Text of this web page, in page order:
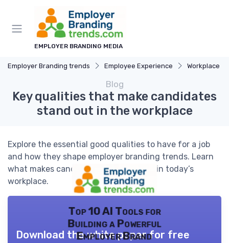
EMPLOYER BRANDING MEDIA
Employer Branding trends Employee Experience Workplace
Blog
Key qualities that make candidates
stand out in the workplace
Explore the essential good qualities to have for a job
and how they shape employer branding trends. Learn
what makes candidates truly valuable in today’s
workplace.
Top 10 AI Tools for
Building a Powerful
Employer Brand
Download the white paper for free